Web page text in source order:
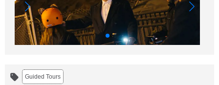
Guided Tours